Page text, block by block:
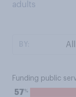
adults
Funding public
57%